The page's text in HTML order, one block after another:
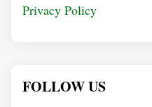
Privacy Policy
FOLLOW US